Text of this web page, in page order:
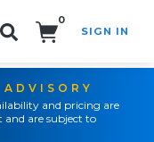
0
SIGN IN
and pricing are
are subject to